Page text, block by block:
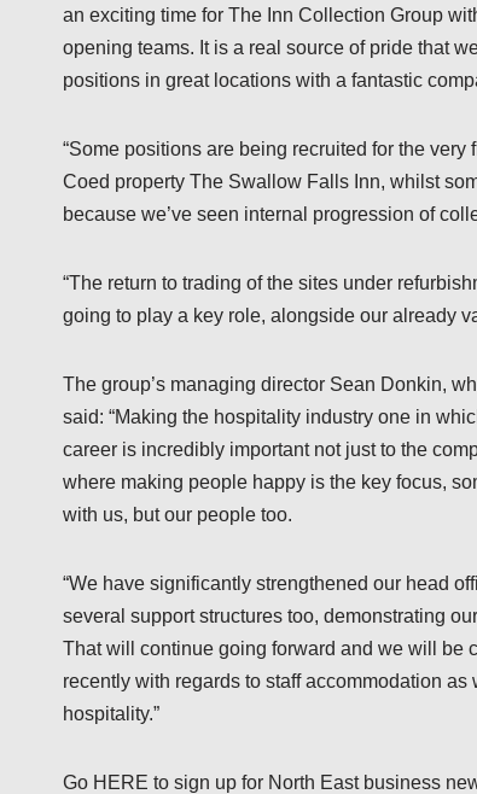
an exciting time for The Inn Collection Group
opening teams. It is a real source of pride that
positions in great locations with a fantastic
“Some positions are being recruited for the
Coed property The Swallow Falls Inn, whilst
because we’ve seen internal progression of
“The return to trading of the sites under
going to play a key role, alongside our already
The group’s managing director Sean Donkin,
said: “Making the hospitality industry one in
career is incredibly important not just to the
where making people happy is the key focus,
with us, but our people too.
“We have significantly strengthened our head
several support structures too, demonstrating
That will continue going forward and we will be
recently with regards to staff accommodation
hospitality.”
Go HERE to sign up for North East business